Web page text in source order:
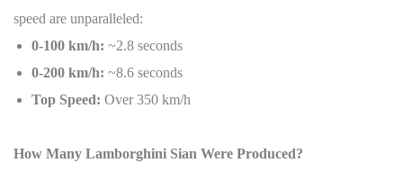
speed are unparalleled:
0-100 km/h: ~2.8 seconds
0-200 km/h: ~8.6 seconds
Top Speed: Over 350 km/h
How Many Lamborghini Sian Were Produced?